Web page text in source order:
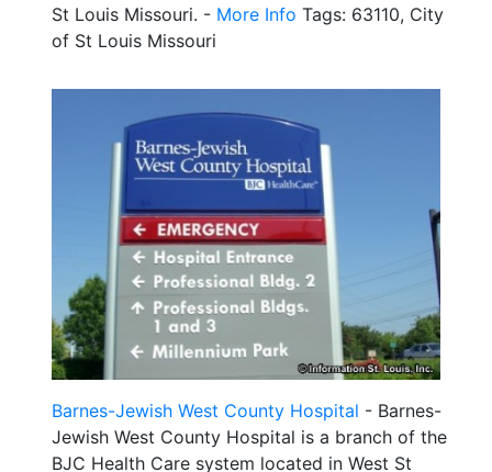
St Louis Missouri. - More Info Tags: 63110, City
of St Louis Missouri
Barnes-Jewish West County Hospital - Barnes-
Jewish West County Hospital is a branch of the
BJC Health Care system located in West St